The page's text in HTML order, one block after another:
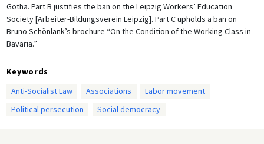
Gotha. Part B justifies the ban on the Leipzig Workers’ Education
Society [Arbeiter-Bildungsverein Leipzig]. Part C upholds a ban on
Bruno Schönlank’s brochure “On the Condition of the Working Class in
Bavaria.”
Keywords
Anti-Socialist Law
Associations
Labor movement
Political persecution
Social democracy